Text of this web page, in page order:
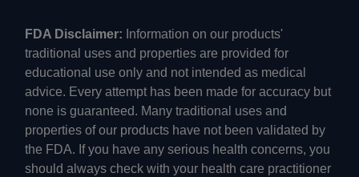
FDA Disclaimer: Information on our products'
traditional uses and properties are provided for
educational use only and not intended as medical
advice. Every attempt has been made for accuracy but
none is guaranteed. Many traditional uses and
properties of our products have not been validated by
the FDA. If you have any serious health concerns, you
should always check with your health care practitioner